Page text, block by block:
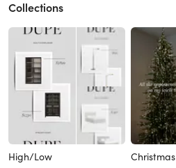
Collections
High/Low Christmas